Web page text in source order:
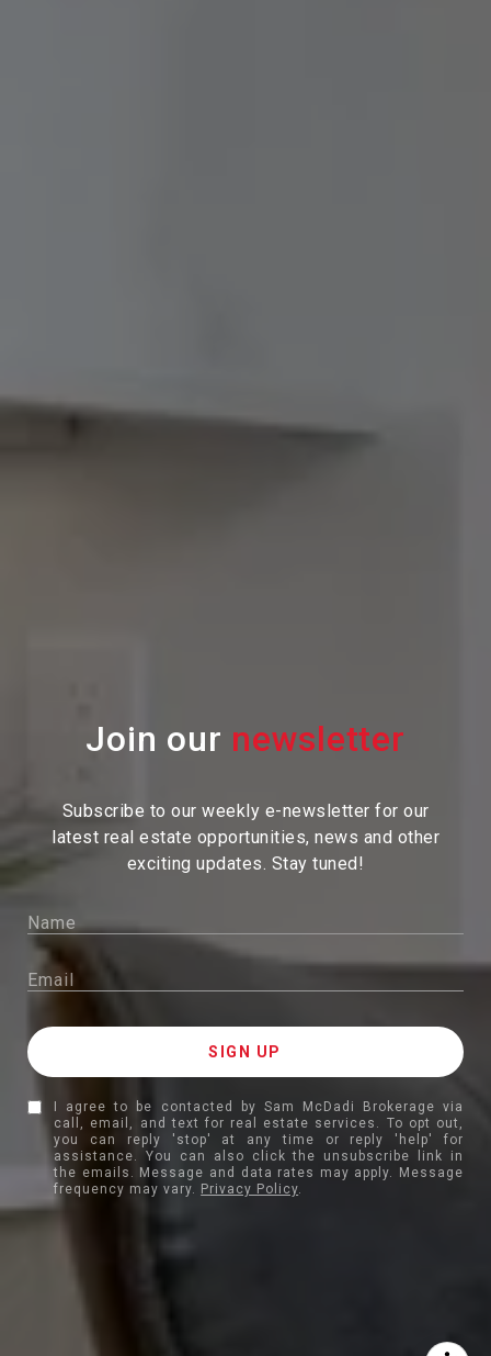
Join our
Subscribe to our weekly e-newsletter for our
latest real estate opportunities, news and other
exciting updates. Stay tuned!
I agree to be contacted by Sam McDadi Brokerage via
call, email, and text for real estate services. To opt out,
you can reply 'stop' at any time or reply 'help' for
assistance. You can also click the unsubscribe link in
the emails. Message and data rates may apply. Message
frequency may vary. Privacy Policy.